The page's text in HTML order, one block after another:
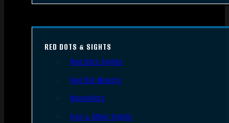
RED DOTS & SIGHTS
Red Dots Sights
Red Dot Mounts
Magnifiers
Iron & Other Sights